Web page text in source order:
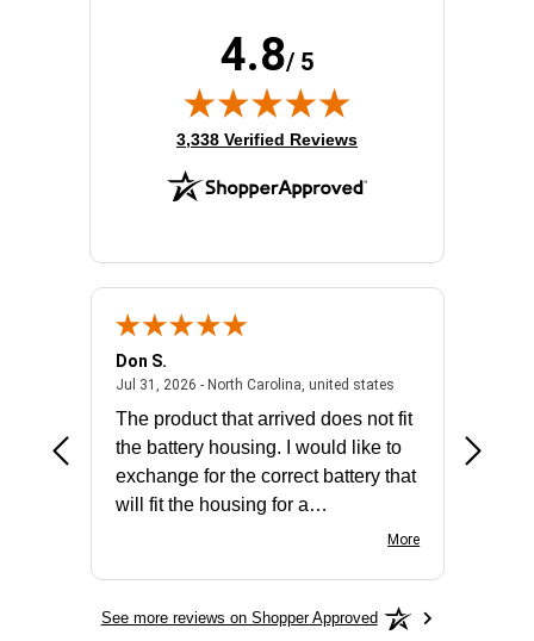
4.8/ 5
(opens in new tab)
3,338 Verified Reviews
- united states
Don S.
Jul 31, 2026 - North Carolina, united statesJuly 31, 2026 -
The product that arrived does not fit
the battery housing. I would like to
exchange for the correct battery that
will fit the housing for a
More
See more reviews on Shopper Approved